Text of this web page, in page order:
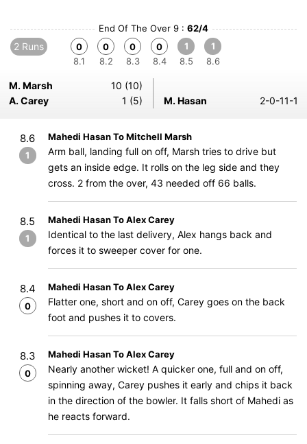
End Of The Over 9 : 62/4
2 Runs
0
8.1
0
8.2
0
8.3
0
8.4
1
8.5
1
8.6
M. Marsh
10 (10)
A. Carey
1 (5) M. Hasan 2-0-11-1
8.6
1
Mahedi Hasan To Mitchell Marsh
Arm ball, landing full on off, Marsh tries to drive but
gets an inside edge. It rolls on the leg side and they
cross. 2 from the over, 43 needed off 66 balls.
8.5
1
Mahedi Hasan To Alex Carey
Identical to the last delivery, Alex hangs back and
forces it to sweeper cover for one.
8.4
0
Mahedi Hasan To Alex Carey
Flatter one, short and on off, Carey goes on the back
foot and pushes it to covers.
8.3
0
Mahedi Hasan To Alex Carey
Nearly another wicket! A quicker one, full and on off,
spinning away, Carey pushes it early and chips it back
in the direction of the bowler. It falls short of Mahedi as
he reacts forward.